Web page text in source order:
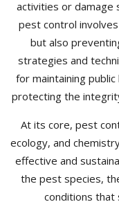
activities or damage
pest control
but also
strategies and
for maintaining
protecting the
At its core, pest
ecology, and
effective and
the pest species,
conditions that